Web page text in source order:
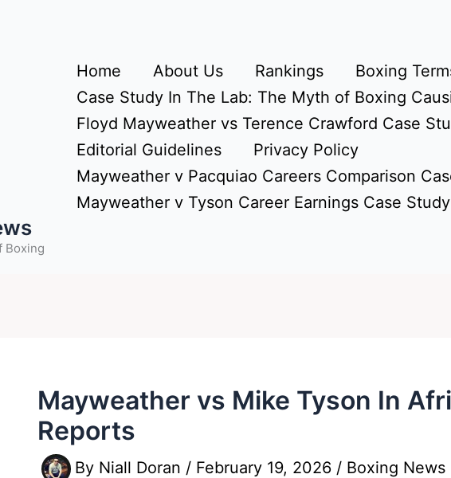
Boxing
Home About Us Rankings
Boxing
Case Study In The Lab: The Myth of Boxing
Floyd Mayweather vs Terence Crawford Case
Editorial Guidelines
Privacy Policy
Mayweather v Pacquiao Careers Comparison
Mayweather v Tyson Career Earnings Case Study
Mayweather vs Mike Tyson In
Reports
By Niall Doran / February 19, 2026 / Boxing News